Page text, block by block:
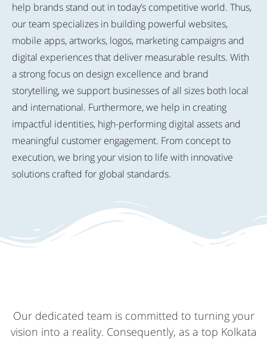
help brands stand out in today’s competitive world. Thus,
our team specializes in building powerful websites,
mobile apps, artworks, logos, marketing campaigns and
digital experiences that deliver measurable results. With
a strong focus on design excellence and brand
storytelling, we support businesses of all sizes both local
and international. Furthermore, we help in creating
impactful identities, high-performing digital assets and
meaningful customer engagement. From concept to
execution, we bring your vision to life with innovative
solutions crafted for global standards.
Our dedicated team is committed to turning your
vision into a reality. Consequently, as a top Kolkata